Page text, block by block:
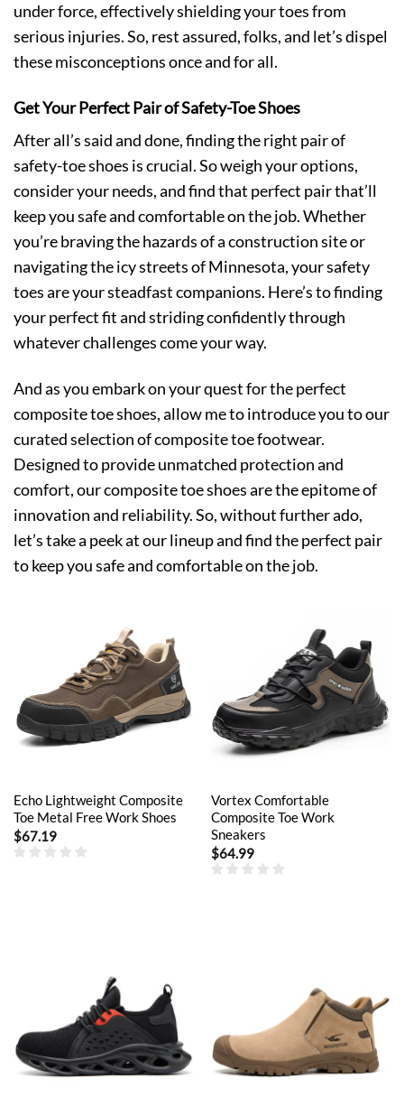
under force, effectively shielding your toes from
serious injuries. So, rest assured, folks, and let’s dispel
these misconceptions once and for all.
Get Your Perfect Pair of Safety-Toe Shoes
After all’s said and done, finding the right pair of
safety-toe shoes is crucial. So weigh your options,
consider your needs, and find that perfect pair that’ll
keep you safe and comfortable on the job. Whether
you’re braving the hazards of a construction site or
navigating the icy streets of Minnesota, your safety
toes are your steadfast companions. Here’s to finding
your perfect fit and striding confidently through
whatever challenges come your way.
And as you embark on your quest for the perfect
composite toe shoes, allow me to introduce you to our
curated selection of composite toe footwear.
Designed to provide unmatched protection and
comfort, our composite toe shoes are the epitome of
innovation and reliability. So, without further ado,
let’s take a peek at our lineup and find the perfect pair
to keep you safe and comfortable on the job.
Echo Lightweight Composite
Toe Metal Free Work Shoes
$67.19
Vortex Comfortable
Composite Toe Work
Sneakers
$64.99